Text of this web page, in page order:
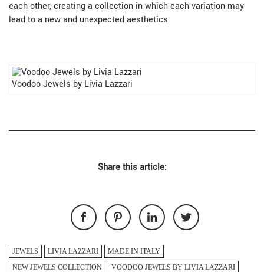
each other, creating a collection in which each variation may
lead to a new and unexpected aesthetics.
Voodoo Jewels by Livia Lazzari
Share this article:
JEWELS LIVIA LAZZARI
MADE IN ITALY
NEW JEWELS COLLECTION
VOODOO JEWELS BY LIVIA LAZZARI